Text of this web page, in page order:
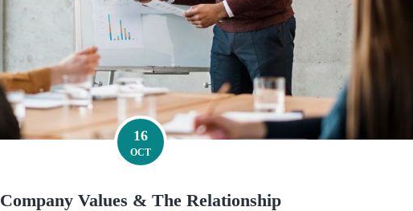
16
OCT
Company Values & The Relationship